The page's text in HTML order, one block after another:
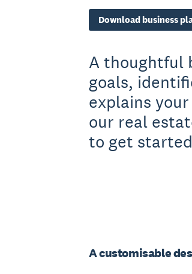
Download business
A thoughtful
goals,
explains
our real
to get
A customisable